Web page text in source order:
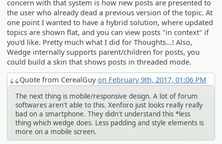
concern with that system is how new posts are presented to
the user who already dead a previous version of the topic. At
one point I wanted to have a hybrid solution, where updated
topics are shown flat, and you can view posts "in context" if
you'd like. Pretty much what I did for Thoughts...! Also,
Wedge internally supports parent/children for posts, you
could build a skin that shows posts in threaded mode.
Quote from CerealGuyon February 9th, 2017, 01:06 PM
The next thing is mobile/responsive design. A lot of forum
softwares aren't able to this. Xenforo just looks really really
bad on a smartphone. They didn't understand this *less
thing which wedge does. Less padding and style elements is
more on a mobile screen.